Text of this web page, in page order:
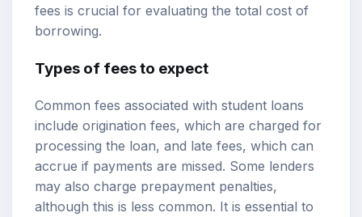
fees is crucial for evaluating the total cost of
borrowing.
Types of fees to expect
Common fees associated with student loans
include origination fees, which are charged for
processing the loan, and late fees, which can
accrue if payments are missed. Some lenders
may also charge prepayment penalties,
although this is less common. It is essential to